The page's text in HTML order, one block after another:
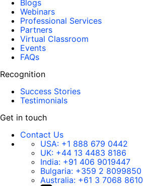
Blogs
Webinars
Professional Services
Partners
Virtual Classroom
Events
FAQs
Recognition
Success Stories
Testimonials
Get in touch
Contact Us
USA: +1 888 679 0442
UK: +44 13 4483 8186
India: +91 406 9019447
Bulgaria: +359 2 8099850
Australia: +61 3 7068 8610